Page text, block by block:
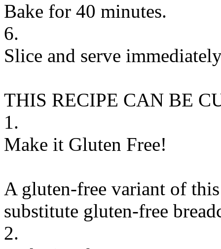
Bake for 40 minutes.
6.
Slice and serve
THIS RECIPE CAN BE
1.
Make it Gluten Free!
A gluten-free variant of
substitute gluten-free
2.